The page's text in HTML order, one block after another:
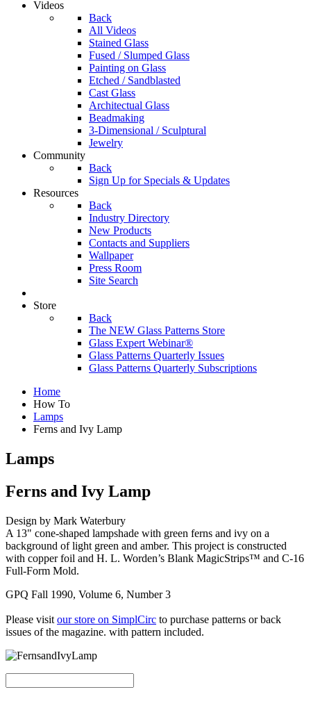
Videos
Back
All Videos
Stained Glass
Fused / Slumped Glass
Painting on Glass
Etched / Sandblasted
Cast Glass
Architectual Glass
Beadmaking
3-Dimensional / Sculptural
Jewelry
Community
Back
Sign Up for Specials & Updates
Resources
Back
Industry Directory
New Products
Contacts and Suppliers
Wallpaper
Press Room
Site Search
Store
Back
The NEW Glass Patterns Store
Glass Expert Webinar®
Glass Patterns Quarterly Issues
Glass Patterns Quarterly Subscriptions
Home
How To
Lamps
Ferns and Ivy Lamp
Lamps
Ferns and Ivy Lamp
Design by Mark Waterbury
A 13" cone-shaped lampshade with green ferns and ivy on a
background of light green and amber. This project is constructed
with copper foil and H. L. Worden’s Blank MagicStrips™ and C-16
Full-Form Mold.
GPQ Fall 1990, Volume 6, Number 3
Please visit our store on SimplCirc to purchase patterns or back
issues of the magazine. with pattern included.